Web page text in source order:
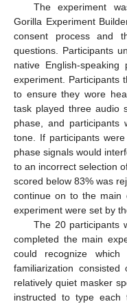
The experiment
Gorilla Experiment
consent process and
questions. Participants
native English-
experiment. Participants
to ensure they wore
task played three audio
phase, and participants
tone. If participants
phase signals would
to an incorrect selection
scored below 83% was
continue on to the main
experiment were set by
The 20 participants
completed the main
could recognize
familiarization
relatively quiet masker
instructed to type each